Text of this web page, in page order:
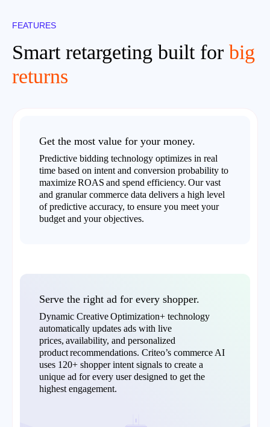
FEATURES
Smart retargeting built for big
returns
Get the most value for your money.
Predictive bidding technology optimizes in real
time based on intent and conversion probability to
maximize ROAS and spend efficiency. Our vast
and granular commerce data delivers a high level
of predictive accuracy, to ensure you meet your
budget and your objectives.
Serve the right ad for every shopper.
Dynamic Creative Optimization+ technology
automatically updates ads with live
prices, availability, and personalized
product recommendations. Criteo’s commerce AI
uses 120+ shopper intent signals to create a
unique ad for every user designed to get the
highest engagement.